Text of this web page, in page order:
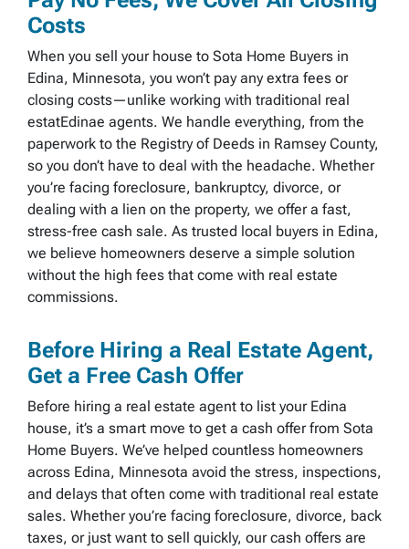
Costs
When you sell your house to Sota Home Buyers in
Edina, Minnesota, you won’t pay any extra fees or
closing costs—unlike working with traditional real
estatEdinae agents. We handle everything, from the
paperwork to the Registry of Deeds in Ramsey County,
so you don’t have to deal with the headache. Whether
you’re facing foreclosure, bankruptcy, divorce, or
dealing with a lien on the property, we offer a fast,
stress-free cash sale. As trusted local buyers in Edina,
we believe homeowners deserve a simple solution
without the high fees that come with real estate
commissions.
Before Hiring a Real Estate Agent,
Get a Free Cash Offer
Before hiring a real estate agent to list your Edina
house, it’s a smart move to get a cash offer from Sota
Home Buyers. We’ve helped countless homeowners
across Edina, Minnesota avoid the stress, inspections,
and delays that often come with traditional real estate
sales. Whether you’re facing foreclosure, divorce, back
taxes, or just want to sell quickly, our cash offers are